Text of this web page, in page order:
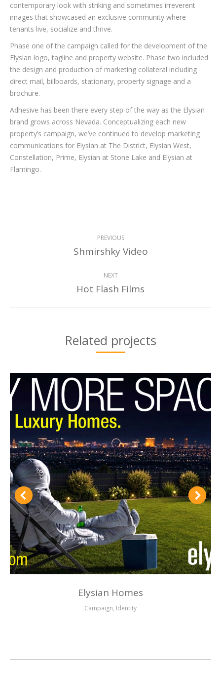
contemporary look with striking and sometimes irreverent
images that showcased an exclusive community where
tenants live, socialize and thrive.
Phase one of the campaign called for the development of the
Elysian logo, tagline and property website. Phase two included
the design and production of marketing collateral including
direct mail, billboards, stationary, property signage and a
brochure.
Adhesive has been there every step of the way as the Elysian
brand grows across Nevada. Conceptualizing each new
property’s campaign, we’ve continued to develop marketing
communications for Elysian at The District, Elysian West,
Constellation, Prime, Elysian at Stone Lake and Elysian at
Flamingo.
NAVIGATION
PREVIOUS
Previous
Shmirshky Video
NEXT
Next
Hot Flash Films
Related projects
Elysian Homes
Campaign, Identity